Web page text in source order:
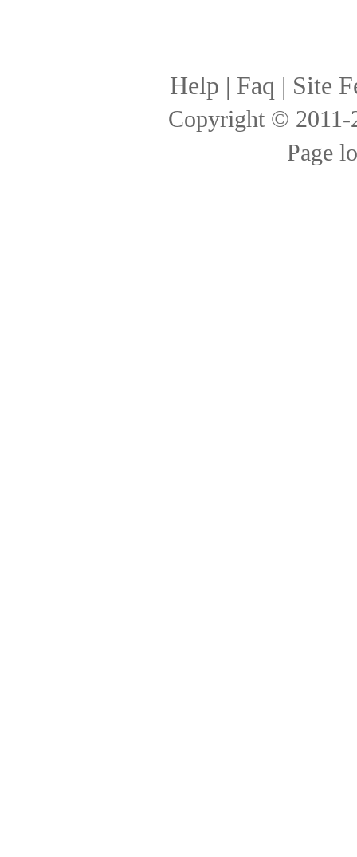
Help | Faq | Site
Copyright ©
Page